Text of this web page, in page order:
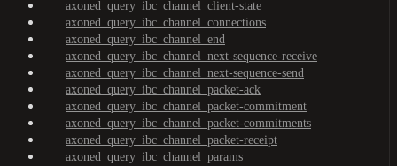
axoned_query_ibc_channel_client-state
axoned_query_ibc_channel_connections
axoned_query_ibc_channel_end
axoned_query_ibc_channel_next-sequence-receive
axoned_query_ibc_channel_next-sequence-send
axoned_query_ibc_channel_packet-ack
axoned_query_ibc_channel_packet-commitment
axoned_query_ibc_channel_packet-commitments
axoned_query_ibc_channel_packet-receipt
axoned_query_ibc_channel_params